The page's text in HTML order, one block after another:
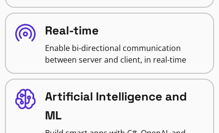
Real-time
Enable bi-directional communication
between server and client, in real-time
Artificial Intelligence and
ML